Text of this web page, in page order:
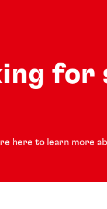
for
here to learn more